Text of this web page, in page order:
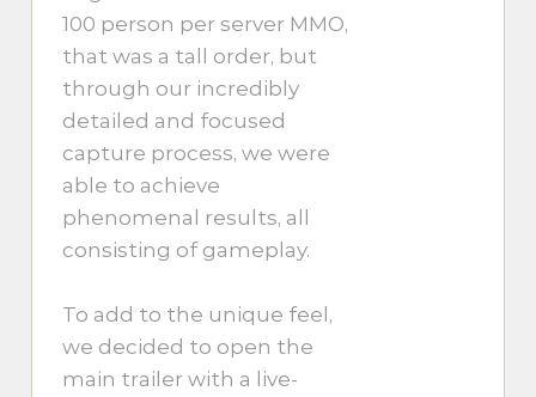
100 person per server MMO,
that was a tall order, but
through our incredibly
detailed and focused
capture process, we were
able to achieve
phenomenal results, all
consisting of gameplay.
To add to the unique feel,
we decided to open the
main trailer with a live-